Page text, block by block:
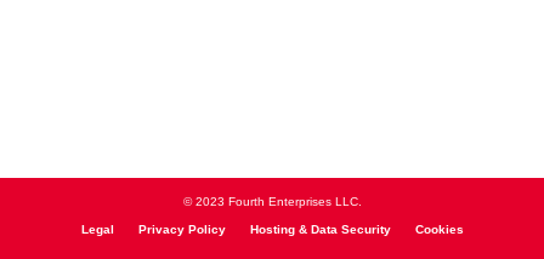
© 2023 Fourth Enterprises LLC.
Legal Privacy Policy Hosting & Data Security Cookies